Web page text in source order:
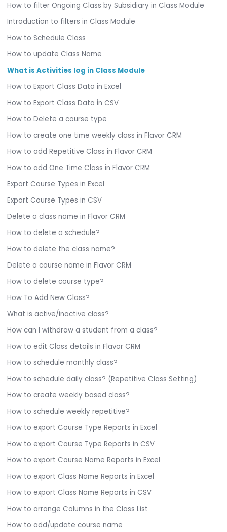
How to filter Ongoing Class by Subsidiary in Class Module
Introduction to filters in Class Module
How to Schedule Class
How to update Class Name
What is Activities log in Class Module
How to Export Class Data in Excel
How to Export Class Data in CSV
How to Delete a course type
How to create one time weekly class in Flavor CRM
How to add Repetitive Class in Flavor CRM
How to add One Time Class in Flavor CRM
Export Course Types in Excel
Export Course Types in CSV
Delete a class name in Flavor CRM
How to delete a schedule?
How to delete the class name?
Delete a course name in Flavor CRM
How to delete course type?
How To Add New Class?
What is active/inactive class?
How can I withdraw a student from a class?
How to edit Class details in Flavor CRM
How to schedule monthly class?
How to schedule daily class? (Repetitive Class Setting)
How to create weekly based class?
How to schedule weekly repetitive?
How to export Course Type Reports in Excel
How to export Course Type Reports in CSV
How to export Course Name Reports in Excel
How to export Class Name Reports in Excel
How to export Class Name Reports in CSV
How to arrange Columns in the Class List
How to add/update course name